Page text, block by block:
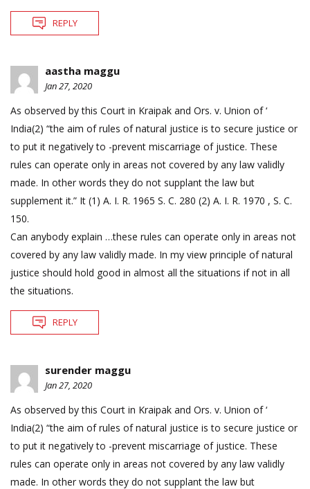
REPLY
aastha maggu
Jan 27, 2020
As observed by this Court in Kraipak and Ors. v. Union of ‘
India(2) “the aim of rules of natural justice is to secure justice or
to put it negatively to -prevent miscarriage of justice. These
rules can operate only in areas not covered by any law validly
made. In other words they do not supplant the law but
supplement it.” It (1) A. I. R. 1965 S. C. 280 (2) A. I. R. 1970 , S. C.
150.
Can anybody explain …these rules can operate only in areas not
covered by any law validly made. In my view principle of natural
justice should hold good in almost all the situations if not in all
the situations.
REPLY
surender maggu
Jan 27, 2020
As observed by this Court in Kraipak and Ors. v. Union of ‘
India(2) “the aim of rules of natural justice is to secure justice or
to put it negatively to -prevent miscarriage of justice. These
rules can operate only in areas not covered by any law validly
made. In other words they do not supplant the law but